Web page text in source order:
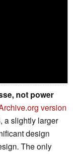
not power
version
a slightly larger
design
The only